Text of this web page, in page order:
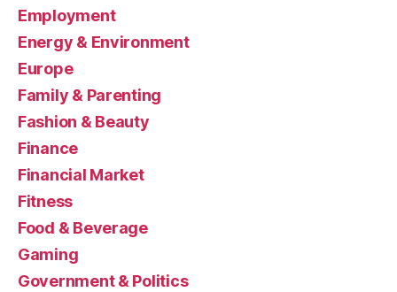
Employment
Energy & Environment
Europe
Family & Parenting
Fashion & Beauty
Finance
Financial Market
Fitness
Food & Beverage
Gaming
Government & Politics